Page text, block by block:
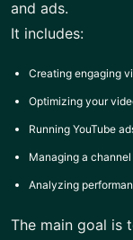
and ads.
It includes:
Creating engaging
Optimizing your
Running YouTube
Managing a
Analyzing
The main goal is